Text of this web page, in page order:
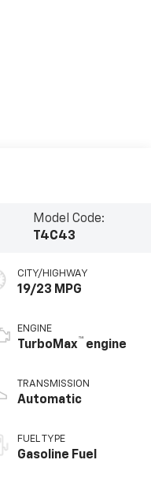
Model Code:
T4C43
CITY/HIGHWAY
19/23 MPG
ENGINE
TurboMax™ engine
TRANSMISSION
Automatic
FUEL TYPE
Gasoline Fuel